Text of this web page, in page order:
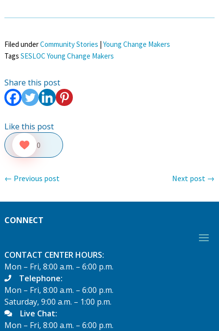
Filed underCommunity Stories | Young Change Makers
Tags SESLOC Young Change Makers
Share this post
Like this post
0
← Previous post Next post →
CONNECT
CONTACT CENTER HOURS:
Mon – Fri, 8:00 a.m. – 6:00 p.m.
Telephone:
Mon – Fri, 8:00 a.m. – 6:00 p.m.
Saturday, 9:00 a.m. – 1:00 p.m.
Live Chat:
Mon – Fri, 8:00 a.m. – 6:00 p.m.